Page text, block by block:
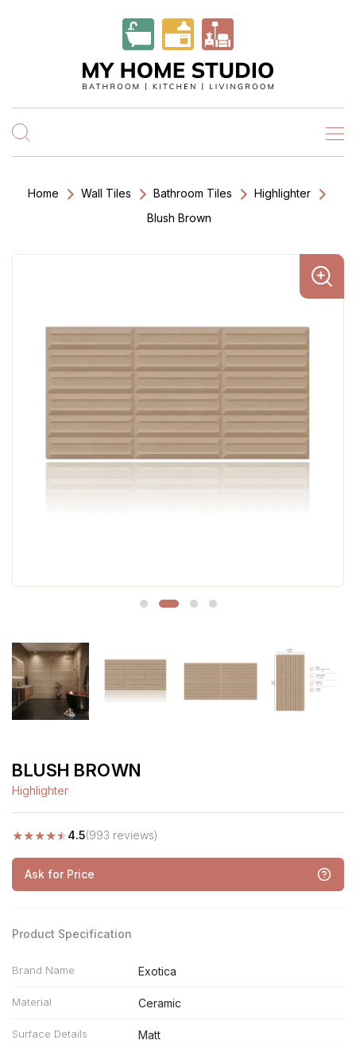
Home Wall Tiles Bathroom Tiles
Highlighter
Blush Brown
BLUSH BROWN
Highlighter
★★★★★4.5(993 reviews)
Ask for Price
Product Specification
Brand Name Exotica
Material Ceramic
Surface Details Matt